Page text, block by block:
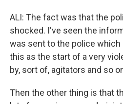
ALI: The fact was that the
shocked. I've seen the
was sent to the police which
this as the start of a very
by, sort of, agitators and so
Then the other thing is that